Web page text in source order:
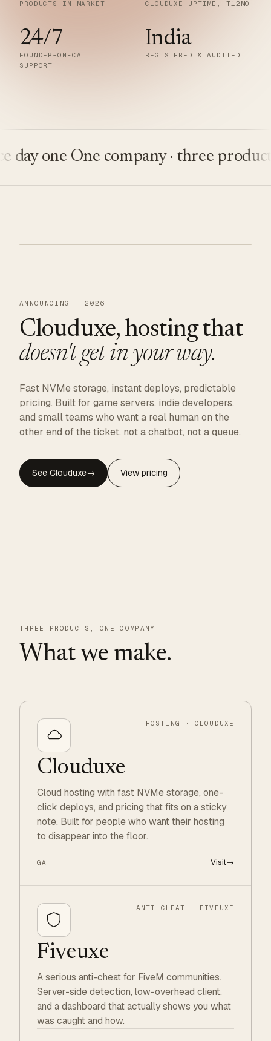
PRODUCTS IN MARKET CLOUDUXE UPTIME, T12MO
24/7
FOUNDER-ON-CALL
SUPPORT
India
REGISTERED & AUDITED
one One company · three products
CLOUDUXE · NVMe · GLOBAL EDGE
ANNOUNCING · 2026
Clouduxe, hosting that
doesn't get in your way.
Fast NVMe storage, instant deploys, predictable
pricing. Built for game servers, indie developers,
and small teams who want a real human on the
other end of the ticket, not a chatbot, not a queue.
See Clouduxe→ View pricing
THREE PRODUCTS, ONE COMPANY
What we make.
HOSTING · CLOUDUXE
Clouduxe
Cloud hosting with fast NVMe storage, one-
click deploys, and pricing that fits on a sticky
note. Built for people who want their hosting
to disappear into the floor.
GA Visit→
ANTI-CHEAT · FIVEUXE
Fiveuxe
A serious anti-cheat for FiveM communities.
Server-side detection, low-overhead client,
and a dashboard that actually shows you what
was caught and how.